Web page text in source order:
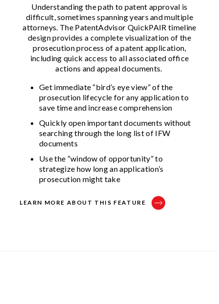
Understanding the path to patent approval is
difficult, sometimes spanning years and multiple
attorneys. The PatentAdvisor QuickPAIR timeline
design provides a complete visualization of the
prosecution process of a patent application,
including quick access to all associated office
actions and appeal documents.
Get immediate “bird’s eye view” of the
prosecution lifecycle for any application to
save time and increase comprehension​
Quickly open important documents without
searching through the long list of IFW
documents​
Use the “window of opportunity” to
strategize how long an application’s
prosecution might take​
LEARN MORE ABOUT THIS FEATURE